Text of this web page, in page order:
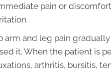
pain or
arm and leg pain
it. When the patient is
arthritis, bursitis,